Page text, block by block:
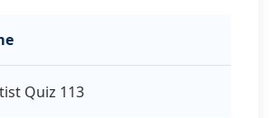
Quiz 113